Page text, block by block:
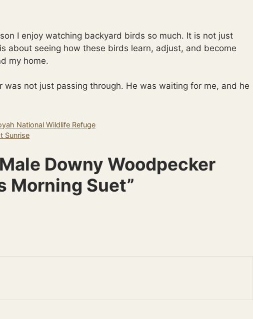
I enjoy watching backyard birds so much. It is not just
about seeing how these birds learn, adjust, and become
my home.
was not just passing through. He was waiting for me, and he
National Wildlife Refuge
Sunrise
Downy Woodpecker
Morning Suet”